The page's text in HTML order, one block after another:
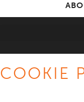
COOKIE